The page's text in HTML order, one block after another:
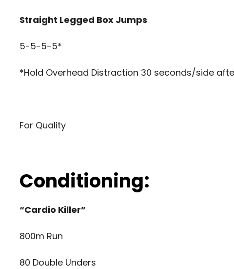
Straight Legged Box Jumps
5-5-5-5*
*Hold Overhead Distraction 30 seconds/side
For Quality
Conditioning:
“Cardio Killer”
800m Run
80 Double Unders